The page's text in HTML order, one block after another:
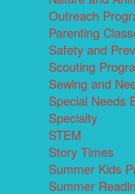
Outreach
Parenting
Safety and
Scouting
Sewing and
Special Needs
Specialty
STEM
Story Times
Summer Kids
Summer